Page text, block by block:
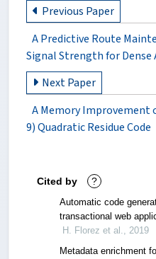
Previous Paper
A Predictive Route
Signal Strength for Dense
Next Paper
A Memory Improvement
9) Quadratic Residue Code
Cited by ?
Automatic code
transactional web
H. Florez et al., 2019
Metadata enrichment